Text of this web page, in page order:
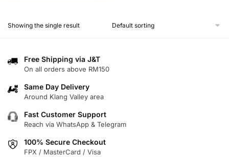
has
The
may
chosen
the
product
Showing the single result
Free Shipping via J&T
On all orders above RM150
Same Day Delivery
Around Klang Valley area
Fast Customer Support
Reach via WhatsApp & Telegram
100% Secure Checkout
FPX / MasterCard / Visa